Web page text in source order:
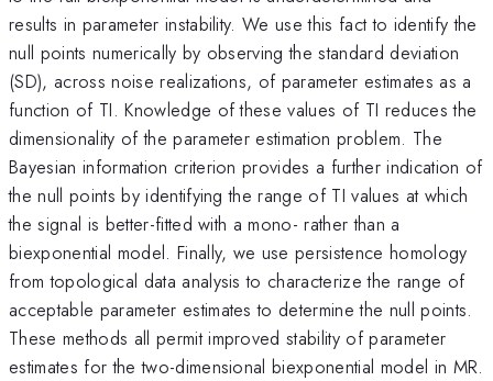
results in parameter instability. We use this fact to identify the
null points numerically by observing the standard deviation
(SD), across noise realizations, of parameter estimates as a
function of TI. Knowledge of these values of TI reduces the
dimensionality of the parameter estimation problem. The
Bayesian information criterion provides a further indication of
the null points by identifying the range of TI values at which
the signal is better-fitted with a mono- rather than a
biexponential model. Finally, we use persistence homology
from topological data analysis to characterize the range of
acceptable parameter estimates to determine the null points.
These methods all permit improved stability of parameter
estimates for the two-dimensional biexponential model in MR.